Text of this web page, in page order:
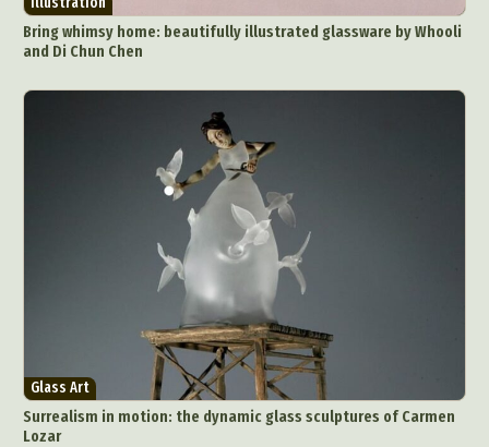
Food Art Furniture Design
Glass Art
Graphic Arts
Landscape Photography
Mixed Media
Nature
Painting
People & Portraiture
Photo Collage
Plant Photography
Pop Culture
Sculpture
Surreal & Fantasy Photography
Underwater Photography
Urban Photography
Videos
Bring whimsy home: beautifully illustrated glassware by Whooli
and Di Chun Chen
Glass Art
Surrealism in motion: the dynamic glass sculptures of Carmen
Lozar